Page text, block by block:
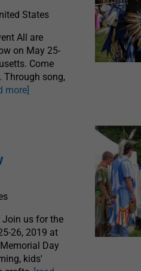
States
All are
on May 25-
Come
Through song,
more]
Join us for the
26, 2019 at
Day
kids'